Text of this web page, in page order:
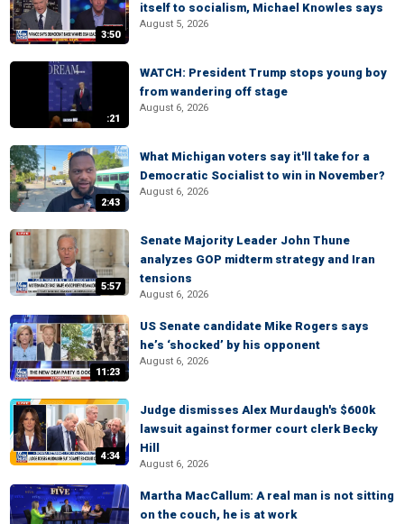
3:50
itself to socialism, Michael Knowles says
August 5, 2026
:21
WATCH: President Trump stops young boy
from wandering off stage
August 6, 2026
2:43
What Michigan voters say it'll take for a
Democratic Socialist to win in November?
August 6, 2026
5:57
Senate Majority Leader John Thune
analyzes GOP midterm strategy and Iran
tensions
August 6, 2026
11:23
US Senate candidate Mike Rogers says
he’s ‘shocked’ by his opponent
August 6, 2026
4:34
Judge dismisses Alex Murdaugh's $600k
lawsuit against former court clerk Becky
Hill
August 6, 2026
Martha MacCallum: A real man is not sitting
on the couch, he is at work